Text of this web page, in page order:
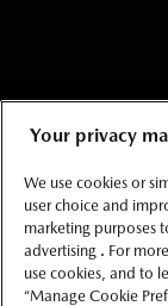
Your privacy
We use cookies or
user choice and
marketing purposes
advertising . For
use cookies, and to
“Manage Cookie